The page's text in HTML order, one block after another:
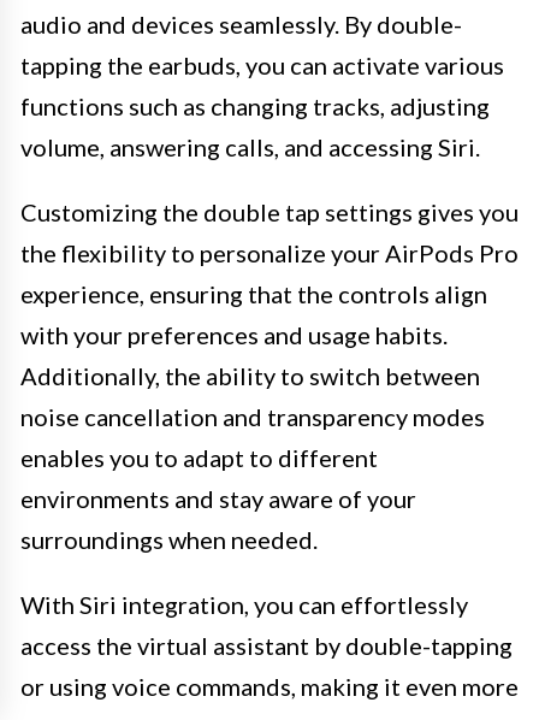
audio and devices seamlessly. By double-
tapping the earbuds, you can activate various
functions such as changing tracks, adjusting
volume, answering calls, and accessing Siri.
Customizing the double tap settings gives you
the flexibility to personalize your AirPods Pro
experience, ensuring that the controls align
with your preferences and usage habits.
Additionally, the ability to switch between
noise cancellation and transparency modes
enables you to adapt to different
environments and stay aware of your
surroundings when needed.
With Siri integration, you can effortlessly
access the virtual assistant by double-tapping
or using voice commands, making it even more